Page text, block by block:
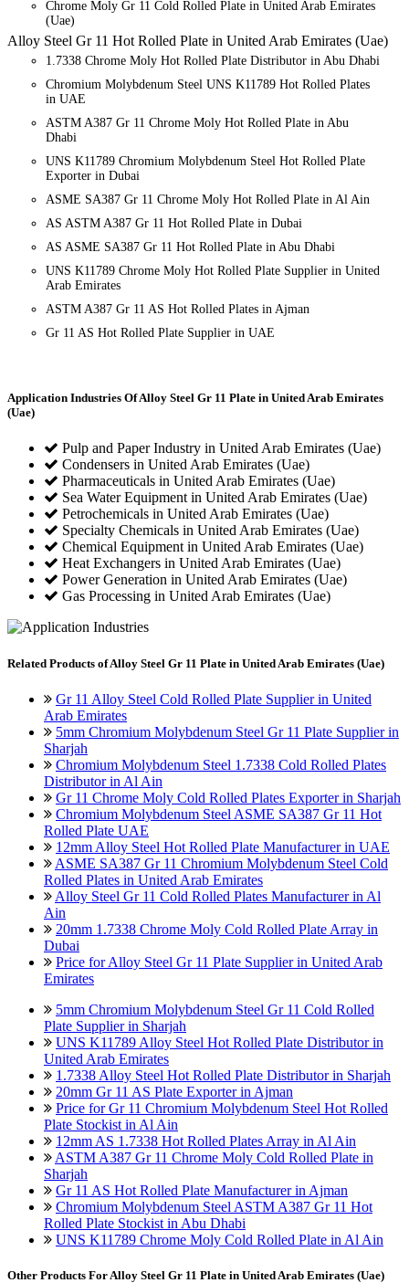
Chrome Moly Gr 11 Cold Rolled Plate in United Arab Emirates
(Uae)
Alloy Steel Gr 11 Hot Rolled Plate in United Arab Emirates (Uae)
1.7338 Chrome Moly Hot Rolled Plate Distributor in Abu Dhabi
Chromium Molybdenum Steel UNS K11789 Hot Rolled Plates
in UAE
ASTM A387 Gr 11 Chrome Moly Hot Rolled Plate in Abu
Dhabi
UNS K11789 Chromium Molybdenum Steel Hot Rolled Plate
Exporter in Dubai
ASME SA387 Gr 11 Chrome Moly Hot Rolled Plate in Al Ain
AS ASTM A387 Gr 11 Hot Rolled Plate in Dubai
AS ASME SA387 Gr 11 Hot Rolled Plate in Abu Dhabi
UNS K11789 Chrome Moly Hot Rolled Plate Supplier in United
Arab Emirates
ASTM A387 Gr 11 AS Hot Rolled Plates in Ajman
Gr 11 AS Hot Rolled Plate Supplier in UAE
Application Industries Of Alloy Steel Gr 11 Plate in United Arab Emirates
(Uae)
Pulp and Paper Industry in United Arab Emirates (Uae)
Condensers in United Arab Emirates (Uae)
Pharmaceuticals in United Arab Emirates (Uae)
Sea Water Equipment in United Arab Emirates (Uae)
Petrochemicals in United Arab Emirates (Uae)
Specialty Chemicals in United Arab Emirates (Uae)
Chemical Equipment in United Arab Emirates (Uae)
Heat Exchangers in United Arab Emirates (Uae)
Power Generation in United Arab Emirates (Uae)
Gas Processing in United Arab Emirates (Uae)
Related Products of Alloy Steel Gr 11 Plate in United Arab Emirates (Uae)
Gr 11 Alloy Steel Cold Rolled Plate Supplier in United
Arab Emirates
5mm Chromium Molybdenum Steel Gr 11 Plate Supplier in
Sharjah
Chromium Molybdenum Steel 1.7338 Cold Rolled Plates
Distributor in Al Ain
Gr 11 Chrome Moly Cold Rolled Plates Exporter in Sharjah
Chromium Molybdenum Steel ASME SA387 Gr 11 Hot
Rolled Plate UAE
12mm Alloy Steel Hot Rolled Plate Manufacturer in UAE
ASME SA387 Gr 11 Chromium Molybdenum Steel Cold
Rolled Plates in United Arab Emirates
Alloy Steel Gr 11 Cold Rolled Plates Manufacturer in Al
Ain
20mm 1.7338 Chrome Moly Cold Rolled Plate Array in
Dubai
Price for Alloy Steel Gr 11 Plate Supplier in United Arab
Emirates
5mm Chromium Molybdenum Steel Gr 11 Cold Rolled
Plate Supplier in Sharjah
UNS K11789 Alloy Steel Hot Rolled Plate Distributor in
United Arab Emirates
1.7338 Alloy Steel Hot Rolled Plate Distributor in Sharjah
20mm Gr 11 AS Plate Exporter in Ajman
Price for Gr 11 Chromium Molybdenum Steel Hot Rolled
Plate Stockist in Al Ain
12mm AS 1.7338 Hot Rolled Plates Array in Al Ain
ASTM A387 Gr 11 Chrome Moly Cold Rolled Plate in
Sharjah
Gr 11 AS Hot Rolled Plate Manufacturer in Ajman
Chromium Molybdenum Steel ASTM A387 Gr 11 Hot
Rolled Plate Stockist in Abu Dhabi
UNS K11789 Chrome Moly Cold Rolled Plate in Al Ain
Other Products For Alloy Steel Gr 11 Plate in United Arab Emirates (Uae)